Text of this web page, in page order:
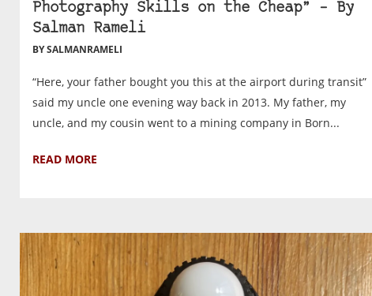
Photography Skills on the Cheap” – By
Salman Rameli
BY SALMANRAMELI
“Here, your father bought you this at the airport during transit”
said my uncle one evening way back in 2013. My father, my
uncle, and my cousin went to a mining company in Born...
READ MORE